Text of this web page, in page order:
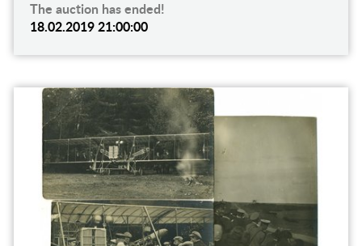
The auction has ended!
18.02.2019 21:00:00